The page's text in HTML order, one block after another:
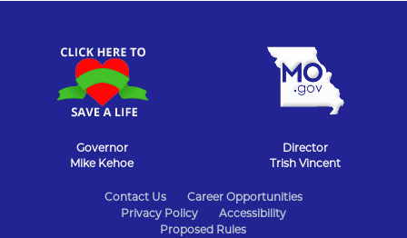
Governor
Mike Kehoe
Director
Trish Vincent
Contact Us
Career Opportunities
Privacy Policy
Accessibility
Proposed Rules